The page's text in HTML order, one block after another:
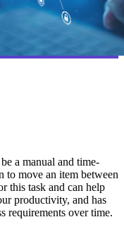
a manual and time-
to move an item between
this task and can help
productivity, and has
requirements over time.